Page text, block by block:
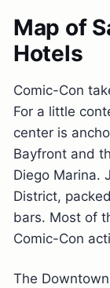
Map of
Hotels
Comic-Con
For a little
center is
Bayfront and
Diego Marina.
District,
bars. Most of
Comic-Con
The